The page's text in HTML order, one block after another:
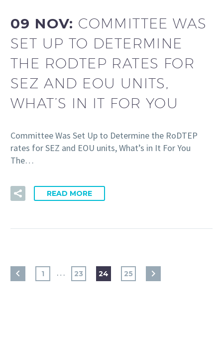
09 NOV: COMMITTEE WAS
SET UP TO DETERMINE
THE RODTEP RATES FOR
SEZ AND EOU UNITS,
WHAT’S IN IT FOR YOU
Committee Was Set Up to Determine the RoDTEP
rates for SEZ and EOU units, What’s in It For You
The…
READ MORE
1 … 23 24 25